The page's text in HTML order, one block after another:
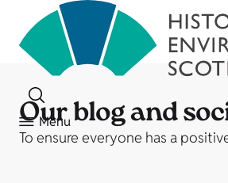
Menu
Our blog and
To ensure everyone has a